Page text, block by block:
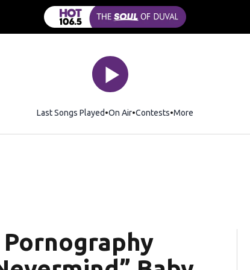
Last Songs Played On Air Contests More
Pornography